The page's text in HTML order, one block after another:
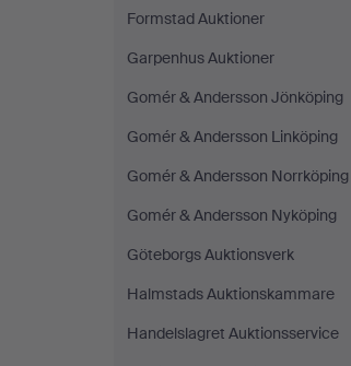
Formstad Auktioner
Garpenhus Auktioner
Gomér & Andersson Jönköping
Gomér & Andersson Linköping
Gomér & Andersson Norrköping
Gomér & Andersson Nyköping
Göteborgs Auktionsverk
Halmstads Auktionskammare
Handelslagret Auktionsservice